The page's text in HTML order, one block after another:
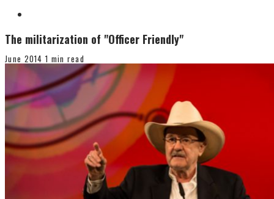
The militarization of "Officer Friendly"
June 2014 1 min read